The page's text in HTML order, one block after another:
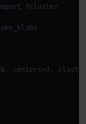
fcluster
, centers=3 ,